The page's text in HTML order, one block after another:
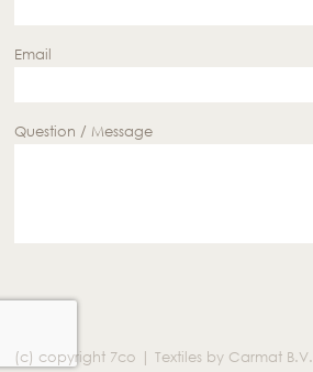
Email
Question / Message
(c) copyright 7co | Textiles by Carmat B.V.